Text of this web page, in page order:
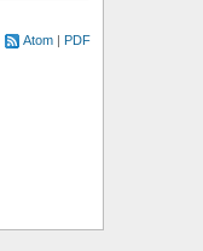
Atom PDF